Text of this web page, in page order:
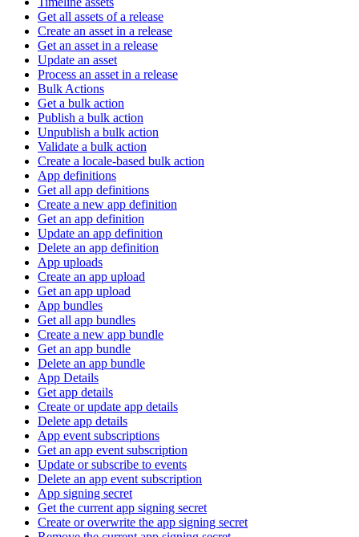
Get all assets of a release
Create an asset in a release
Get an asset in a release
Update an asset
Process an asset in a release
Bulk Actions
Get a bulk action
Publish a bulk action
Unpublish a bulk action
Validate a bulk action
Create a locale-based bulk action
App definitions
Get all app definitions
Create a new app definition
Get an app definition
Update an app definition
Delete an app definition
App uploads
Create an app upload
Get an app upload
App bundles
Get all app bundles
Create a new app bundle
Get an app bundle
Delete an app bundle
App Details
Get app details
Create or update app details
Delete app details
App event subscriptions
Get an app event subscription
Update or subscribe to events
Delete an app event subscription
App signing secret
Get the current app signing secret
Create or overwrite the app signing secret